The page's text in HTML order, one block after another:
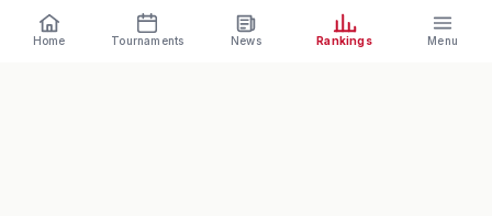
Home Tournaments News Rankings Menu